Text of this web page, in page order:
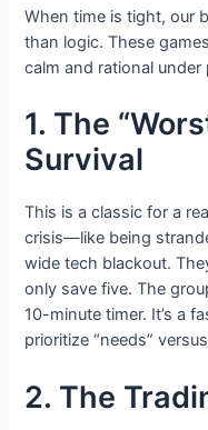
When time is tight, our
than logic. These
calm and rational under
1. The
Survival
This is a classic for a
crisis—like being
wide tech blackout.
only save five. The
10-minute timer. It’s a
prioritize “needs”
2. The